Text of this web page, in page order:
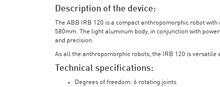
Description of the device:
The ABB IRB 120 is a compact anthropomorphic robot
580mm. The light aluminum body, in conjunction with
and precision.
As all the anthropomorphic robots, the IRB 120 is
Technical specifications:
Degrees of freedom: 6 rotating joints